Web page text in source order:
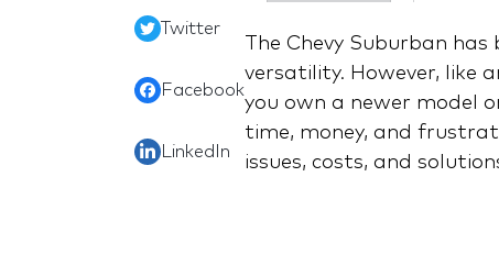
Twitter
Facebook
LinkedIn
The Chevy Suburban
versatility. However, like
you own a newer model
time, money, and
issues, costs, and